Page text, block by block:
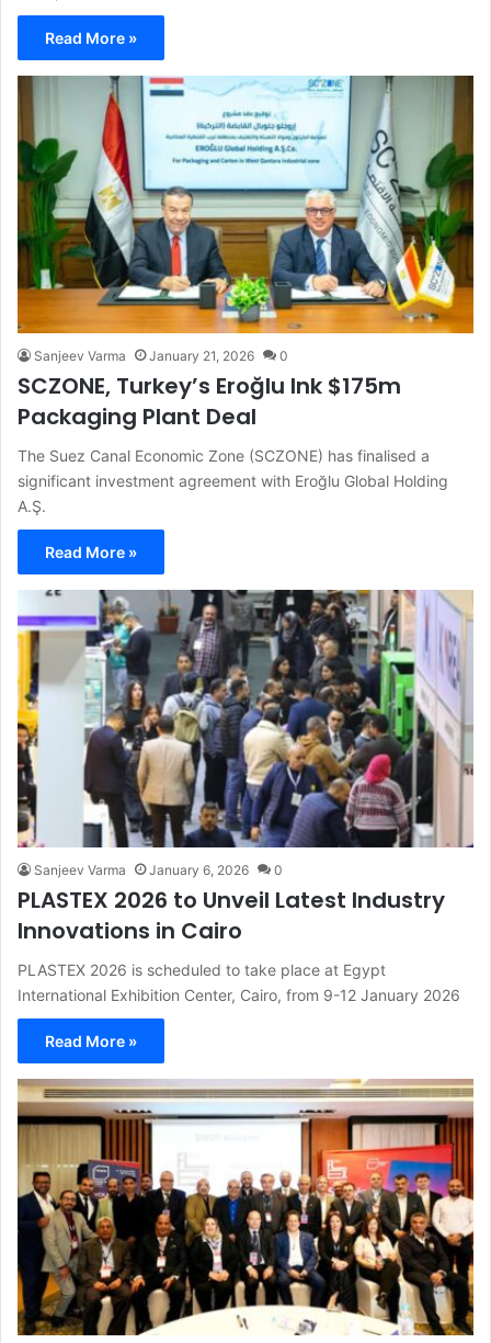
Read More »
Sanjeev Varma January 21, 2026 0
SCZONE, Turkey’s Eroğlu Ink $175m
Packaging Plant Deal
The Suez Canal Economic Zone (SCZONE) has finalised a
significant investment agreement with Eroğlu Global Holding
A.Ş.
Read More »
Sanjeev Varma January 6, 2026 0
PLASTEX 2026 to Unveil Latest Industry
Innovations in Cairo
PLASTEX 2026 is scheduled to take place at Egypt
International Exhibition Center, Cairo, from 9-12 January 2026
Read More »